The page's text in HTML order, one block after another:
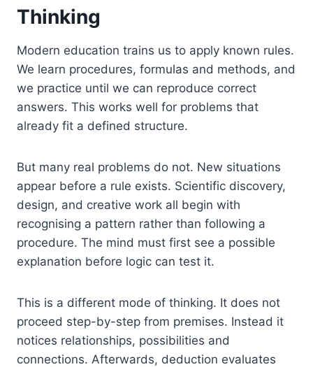
Thinking
Modern education trains us to apply known rules.
We learn procedures, formulas and methods, and
we practice until we can reproduce correct
answers. This works well for problems that
already fit a defined structure.
But many real problems do not. New situations
appear before a rule exists. Scientific discovery,
design, and creative work all begin with
recognising a pattern rather than following a
procedure. The mind must first see a possible
explanation before logic can test it.
This is a different mode of thinking. It does not
proceed step-by-step from premises. Instead it
notices relationships, possibilities and
connections. Afterwards, deduction evaluates